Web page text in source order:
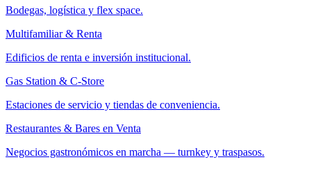
Bodegas, logística y flex space.
Multifamiliar & Renta
Edificios de renta e inversión institucional.
Gas Station & C-Store
Estaciones de servicio y tiendas de conveniencia.
Restaurantes & Bares en Venta
Negocios gastronómicos en marcha — turnkey y traspasos.